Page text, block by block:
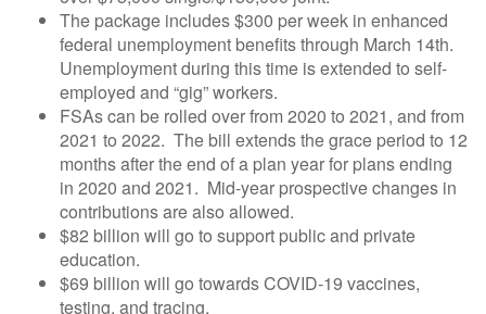
The package includes $300 per week in enhanced
federal unemployment benefits through March 14th.
Unemployment during this time is extended to self-
employed and “gig” workers.
FSAs can be rolled over from 2020 to 2021, and from
2021 to 2022. The bill extends the grace period to 12
months after the end of a plan year for plans ending
in 2020 and 2021. Mid-year prospective changes in
contributions are also allowed.
$82 billion will go to support public and private
education.
$69 billion will go towards COVID-19 vaccines,
testing, and tracing.